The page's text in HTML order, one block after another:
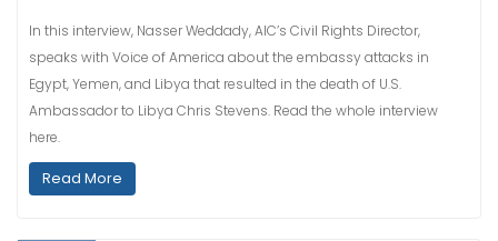
In this interview, Nasser Weddady, AIC’s Civil Rights Director,
speaks with Voice of America about the embassy attacks in
Egypt, Yemen, and Libya that resulted in the death of U.S.
Ambassador to Libya Chris Stevens. Read the whole interview
here.
Read More